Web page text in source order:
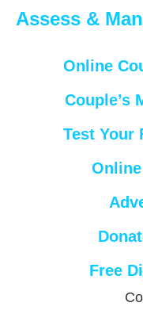
Assess &
Online
Couple’s
Test Your
Free